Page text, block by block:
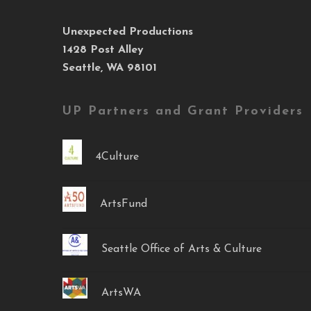
Unexpected Productions
1428 Post Alley
Seattle, WA 98101
UP Partners and Grant Providers
4Culture
ArtsFund
Seattle Office of Arts & Culture
ArtsWA